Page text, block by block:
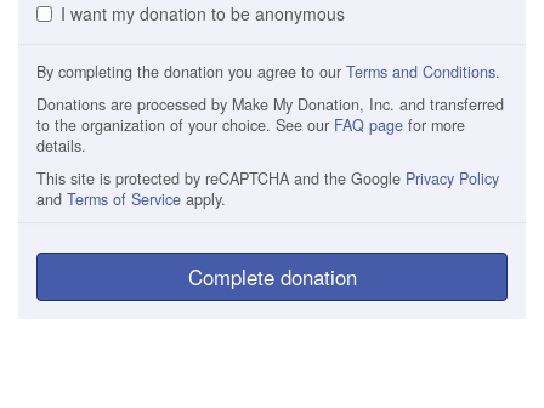
I want my donation to be anonymous
By completing the donation you agree to our Terms and Conditions.
Donations are processed by Make My Donation, Inc. and transferred
to the organization of your choice. See our FAQ page for more
details.
This site is protected by reCAPTCHA and the Google Privacy Policy
and Terms of Service apply.
Complete donation